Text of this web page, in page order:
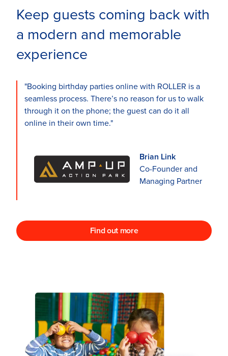
Keep guests coming back with
a modern and memorable
experience
"Booking birthday parties online with ROLLER is a
seamless process. There’s no reason for us to walk
through it on the phone; the guest can do it all
online in their own time."
Brian Link
Co-Founder and
Managing Partner
Find out more